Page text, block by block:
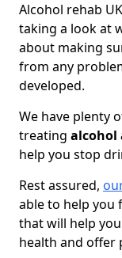
Alcohol rehab
taking a look at
about making
from any
developed.
We have plenty
treating alcohol
help you stop
Rest assured,
able to help you
that will help
health and offer